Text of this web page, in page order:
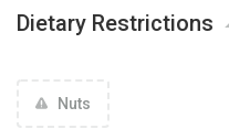
Dietary Restrictions
Nuts